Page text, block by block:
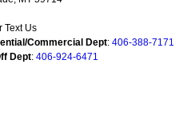
Text Us
Commercial Dept:406-388-7171
Dept:406-924-6471